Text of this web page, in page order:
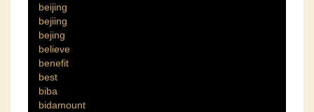
beijing
bejiing
bejing
believe
benefit
best
biba
bidamount